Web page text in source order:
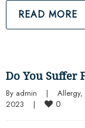
READ MORE
Do You Suffer
By admin | Allergy,
2023 | 0